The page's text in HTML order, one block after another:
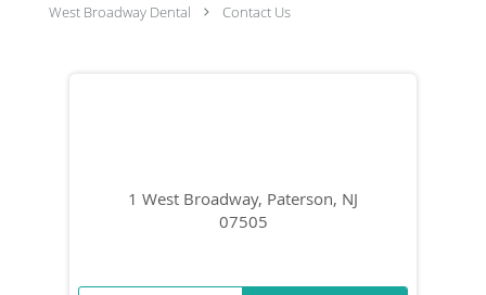
West Broadway Dental Contact Us
1 West Broadway, Paterson, NJ
07505